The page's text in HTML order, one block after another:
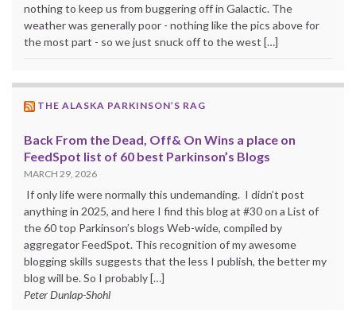
nothing to keep us from buggering off in Galactic. The
weather was generally poor - nothing like the pics above for
the most part - so we just snuck off to the west […]
THE ALASKA PARKINSON’S RAG
Back From the Dead, Off& On Wins a place on
FeedSpot list of 60 best Parkinson’s Blogs
MARCH 29, 2026
If only life were normally this undemanding. I didn’t post
anything in 2025, and here I find this blog at #30 on a List of
the 60 top Parkinson’s blogs Web-wide, compiled by
aggregator FeedSpot. This recognition of my awesome
blogging skills suggests that the less I publish, the better my
blog will be. So I probably […]
Peter Dunlap-Shohl